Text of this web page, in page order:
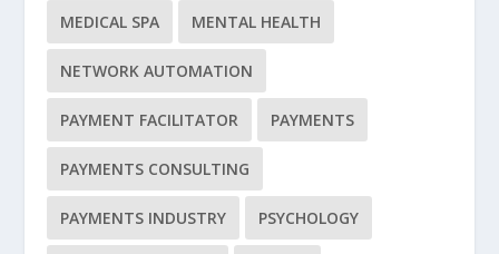
MEDICAL SPA MENTAL HEALTH
NETWORK AUTOMATION
PAYMENT FACILITATOR PAYMENTS
PAYMENTS CONSULTING
PAYMENTS INDUSTRY PSYCHOLOGY